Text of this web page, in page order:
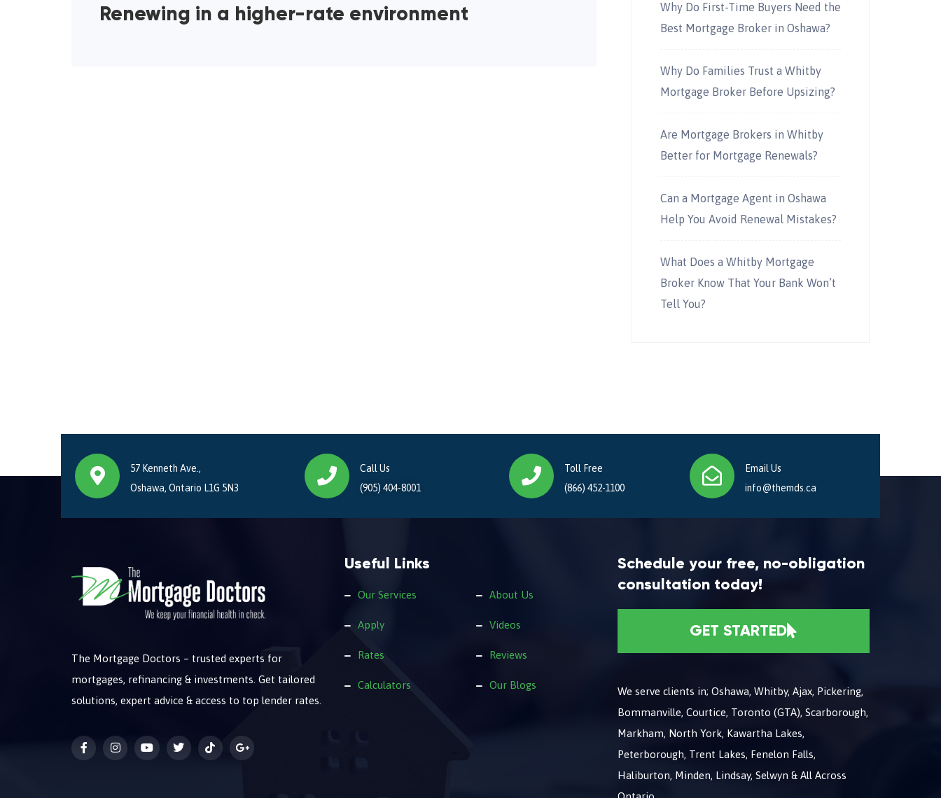
Renewing in a higher-rate environment
Why Do First-Time Buyers Need the
Best Mortgage Broker in Oshawa?
Why Do Families Trust a Whitby
Mortgage Broker Before Upsizing?
Are Mortgage Brokers in Whitby
Better for Mortgage Renewals?
Can a Mortgage Agent in Oshawa
Help You Avoid Renewal Mistakes?
What Does a Whitby Mortgage
Broker Know That Your Bank Won’t
Tell You?
57 Kenneth Ave.,
Oshawa, Ontario L1G 5N3
Call Us
(905) 404-8001
Toll Free
(866) 452-1100
Email Us
info@themds.ca
The Mortgage Doctors – trusted experts for
mortgages, refinancing & investments. Get tailored
solutions, expert advice & access to top lender rates.
Useful Links
Our Services
Apply
Rates
Calculators
About Us
Videos
Reviews
Our Blogs
Schedule your free, no-obligation
consultation today!
GET STARTED
We serve clients in; Oshawa, Whitby, Ajax, Pickering,
Bommanville, Courtice, Toronto (GTA), Scarborough,
Markham, North York, Kawartha Lakes,
Peterborough, Trent Lakes, Fenelon Falls,
Haliburton, Minden, Lindsay, Selwyn & All Across